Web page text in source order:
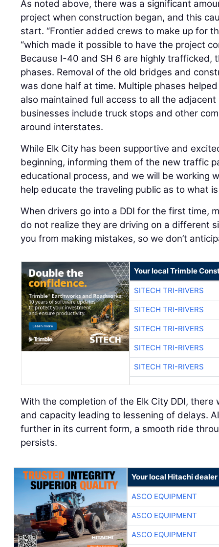
As noted above, there was a significant
project when construction began, and this
start. “Frontier added crews to make up for
“which made it possible to have the project
Because I-40 and SH 6 are highly trafficked,
phases. Removal of the old bridges and
was done half at time. Multiple phases
also maintained full access to all the
businesses include truck stops and other
around interstates.
While Elk City has been supportive and
beginning, informing them of the new traffic
educational process, and we will be working
help educate the traveling public as to what
When drivers go into a DDI for the first time,
do not realize they are driving on a different
you from making mistakes, so we don’t
Your local Trimble
SITECH TRI-RIVERS
SITECH TRI-RIVERS
SITECH TRI-RIVERS
SITECH TRI-RIVERS
SITECH TRI-RIVERS
With the completion of the Elk City DDI,
and capacity leading to lessening of delays.
further in its current form, a smooth ride
persists.
Your local Hitachi dealer
ASCO EQUIPMENT
ASCO EQUIPMENT
ASCO EQUIPMENT